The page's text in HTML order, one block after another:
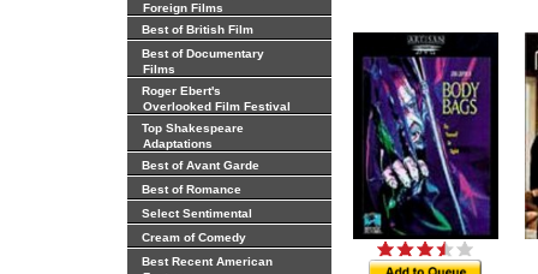
Foreign Films
Best of British Film
Best of Documentary
Films
Roger Ebert's
Overlooked Film Festival
Top Shakespeare
Adaptations
Best of Avant Garde
Best of Romance
Select Sentimental
Cream of Comedy
Best Recent American